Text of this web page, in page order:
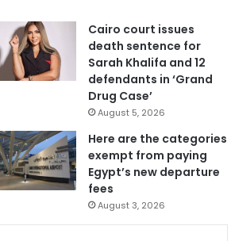
Cairo court issues
death sentence for
Sarah Khalifa and 12
defendants in ‘Grand
Drug Case’
August 5, 2026
Here are the categories
exempt from paying
Egypt’s new departure
fees
August 3, 2026